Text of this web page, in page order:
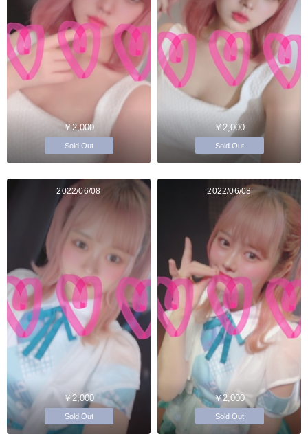
￥2,000
Sold Out
￥2,000
Sold Out
2022/06/08
￥2,000
Sold Out
2022/06/08
￥2,000
Sold Out